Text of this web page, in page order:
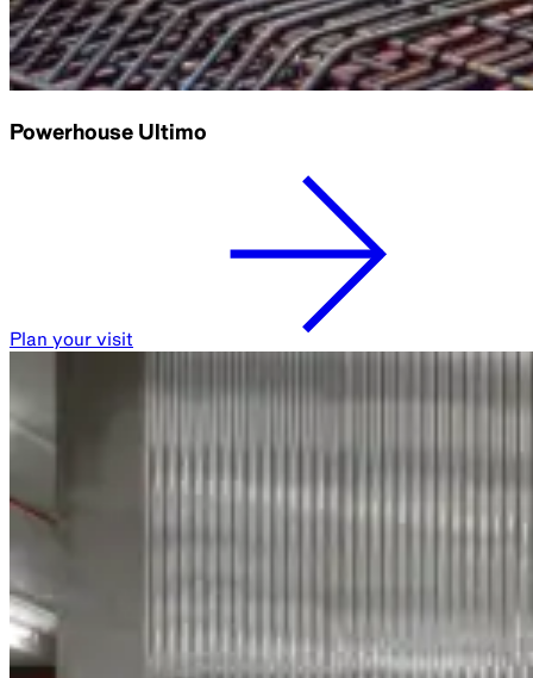
Powerhouse Ultimo
Plan your visit